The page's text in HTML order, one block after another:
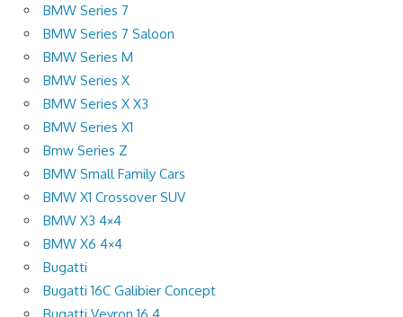
BMW Series 7
BMW Series 7 Saloon
BMW Series M
BMW Series X
BMW Series X X3
BMW Series X1
Bmw Series Z
BMW Small Family Cars
BMW X1 Crossover SUV
BMW X3 4×4
BMW X6 4×4
Bugatti
Bugatti 16C Galibier Concept